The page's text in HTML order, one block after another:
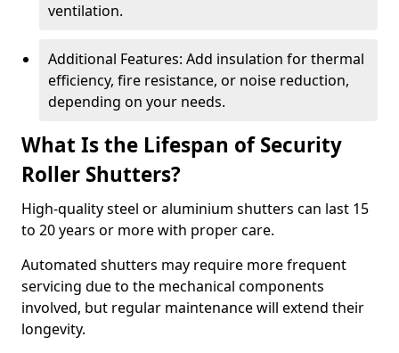
ventilation.
Additional Features: Add insulation for thermal
efficiency, fire resistance, or noise reduction,
depending on your needs.
What Is the Lifespan of Security
Roller Shutters?
High-quality steel or aluminium shutters can last 15
to 20 years or more with proper care.
Automated shutters may require more frequent
servicing due to the mechanical components
involved, but regular maintenance will extend their
longevity.